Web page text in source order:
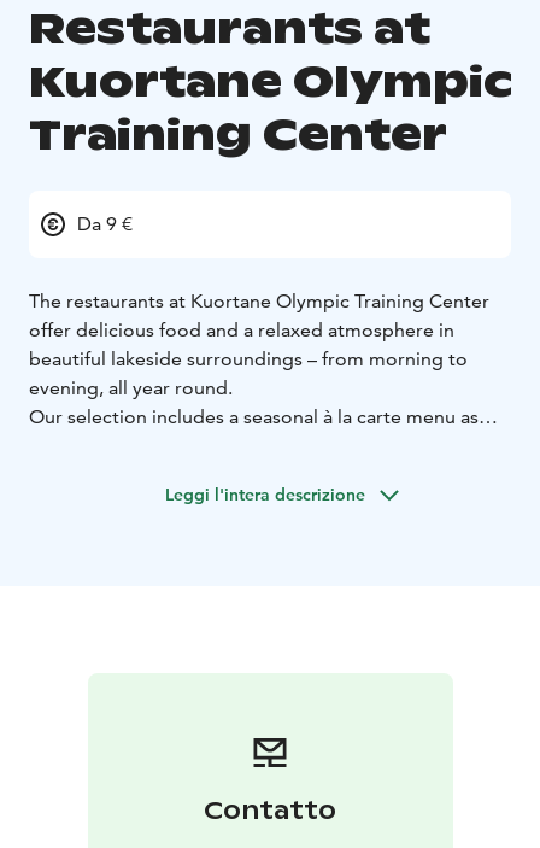
Restaurants at
Kuortane Olympic
Training Center
Da 9 €
The restaurants at Kuortane Olympic Training Center
offer delicious food and a relaxed atmosphere in
beautiful lakeside surroundings – from morning to
evening, all year round.
Our selection includes a seasonal à la carte menu as
flavorful, with a strong focus on fresh ingredients and
customized menu concepts tailored to the character of
the occasion and our guests’ wishes.
atmosphere in Kuortane!
Leggi l'intera descrizione
Contatto